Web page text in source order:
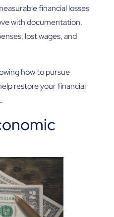
financial losses
with documentation.
lost wages, and
how to pursue
restore your financial